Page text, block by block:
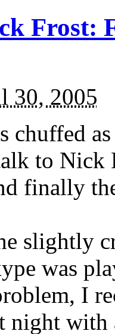
Frost:
30, 2005
chuffed
to Nick
finally
slightly
was
I
night